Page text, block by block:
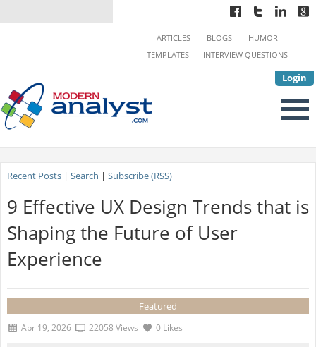
Login
ARTICLES BLOGS
HUMOR
TEMPLATES
INTERVIEW QUESTIONS
Recent Posts| Search | Subscribe (RSS)
9 Effective UX Design Trends that is
Shaping the Future of User
Experience
Featured
Apr 19, 2026 22058 Views 0 Likes